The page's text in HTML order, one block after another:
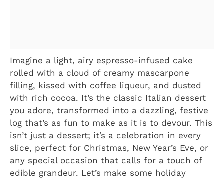
Imagine a light, airy espresso-infused cake
rolled with a cloud of creamy mascarpone
filling, kissed with coffee liqueur, and dusted
with rich cocoa. It’s the classic Italian dessert
you adore, transformed into a dazzling, festive
log that’s as fun to make as it is to devour. This
isn’t just a dessert; it’s a celebration in every
slice, perfect for Christmas, New Year’s Eve, or
any special occasion that calls for a touch of
edible grandeur. Let’s make some holiday